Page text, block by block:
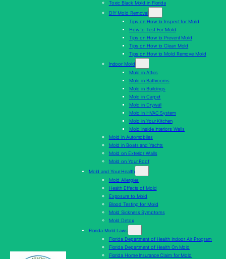
Toxic Black Mold in Florida
DIY Mold Removal
Tips on How to Inspect for Mold
How to Test For Mold
Tips on How to Prevent Mold
Tips on How to Clean Mold
Tips on How to Mold Remove Mold
Indoor Mold
Mold in Attics
Mold in Bathrooms
Mold in Buildings
Mold in Carpet
Mold in Drywall
Mold In HVAC System
Mold in Your Kitchen
Mold Inside Interiors Walls
Mold in Automobiles
Mold in Boats and Yachts
Mold on Exterior Walls
Mold on Your Roof
Mold and Your Health
Mold Allergies
Health Effects of Mold
Exposure to Mold
Blood Testing for Mold
Mold Sickness Symptoms
Mold Detox
Florida Mold Laws
Florida Department of Health Indoor Air Program
Florida Department of Health On Mold
Florida Home Insurance Claim for Mold